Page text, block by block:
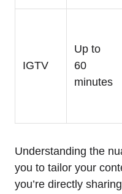
IGTV
Up to
60
minutes
Understanding the
you to tailor your
you’re directly